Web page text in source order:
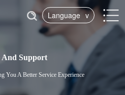
Language v
And Support
You A Better Service Experience